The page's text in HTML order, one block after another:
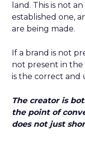
land. This is not
established one,
are being made.
If a brand is not
not present in the
is the correct and
The creator is
the point of
does not just